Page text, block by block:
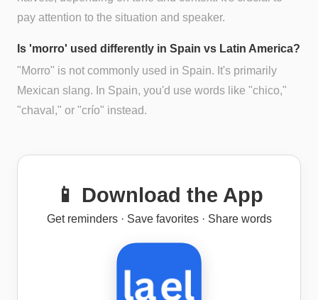
pay attention to the situation and speaker.
Is 'morro' used differently in Spain vs Latin America?
"Morro" is not commonly used in Spain. It's primarily
Mexican slang. In Spain, you'd use words like "chico,"
"chaval," or "crío" instead.
📱 Download the App
Get reminders · Save favorites · Share words